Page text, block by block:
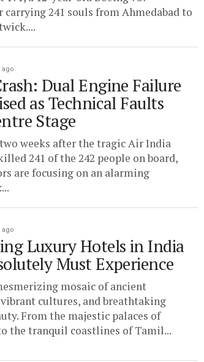
241 souls from Ahmedabad to
ago
Dual Engine Failure
as Technical Faults
Stage
weeks after the tragic Air India
241 of the 242 people on board,
are focusing on an alarming
ago
Luxury Hotels in India
Must Experience
mosaic of ancient
cultures, and breathtaking
From the majestic palaces of
the tranquil coastlines of Tamil...